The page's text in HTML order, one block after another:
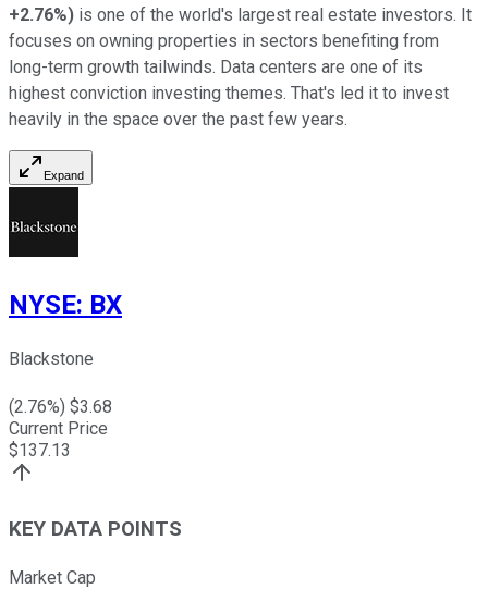
+2.76%) is one of the world's largest real estate investors. It
focuses on owning properties in sectors benefiting from
long-term growth tailwinds. Data centers are one of its
highest conviction investing themes. That's led it to invest
heavily in the space over the past few years.
Expand
NYSE: BX
Blackstone
(2.76%) $3.68
Current Price
$137.13
KEY DATA POINTS
Market Cap